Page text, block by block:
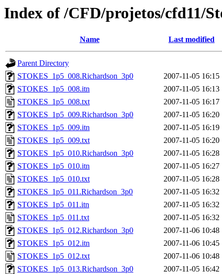
Index of /CFD/projetos/cfd11/
Name Last modified
Parent Directory
STOKES_1p5_008.Richardson_3p0
2007-11-05 16:15
STOKES_1p5_008.itn
2007-11-05 16:13
STOKES_1p5_008.txt
2007-11-05 16:17
STOKES_1p5_009.Richardson_3p0
2007-11-05 16:20
STOKES_1p5_009.itn
2007-11-05 16:19
STOKES_1p5_009.txt
2007-11-05 16:20
STOKES_1p5_010.Richardson_3p0
2007-11-05 16:28
STOKES_1p5_010.itn
2007-11-05 16:27
STOKES_1p5_010.txt
2007-11-05 16:28
STOKES_1p5_011.Richardson_3p0
2007-11-05 16:32
STOKES_1p5_011.itn
2007-11-05 16:32
STOKES_1p5_011.txt
2007-11-05 16:32
STOKES_1p5_012.Richardson_3p0
2007-11-06 10:48
STOKES_1p5_012.itn
2007-11-06 10:45
STOKES_1p5_012.txt
2007-11-06 10:48
STOKES_1p5_013.Richardson_3p0
2007-11-05 16:42